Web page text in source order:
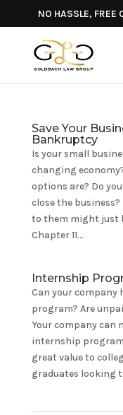
NO HASSLE, FREE
Save Your
Bankruptcy
Is your small
changing
options are? Do
close the
to them might just
Chapter 11...
Internship
Can your company
program? Are
Your company can
internship
great value to
graduates looking